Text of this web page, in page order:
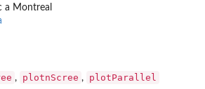
a Montreal
, plotnScree , plotParallel